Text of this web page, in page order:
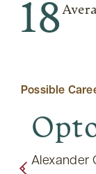
18
Possible
Alexander